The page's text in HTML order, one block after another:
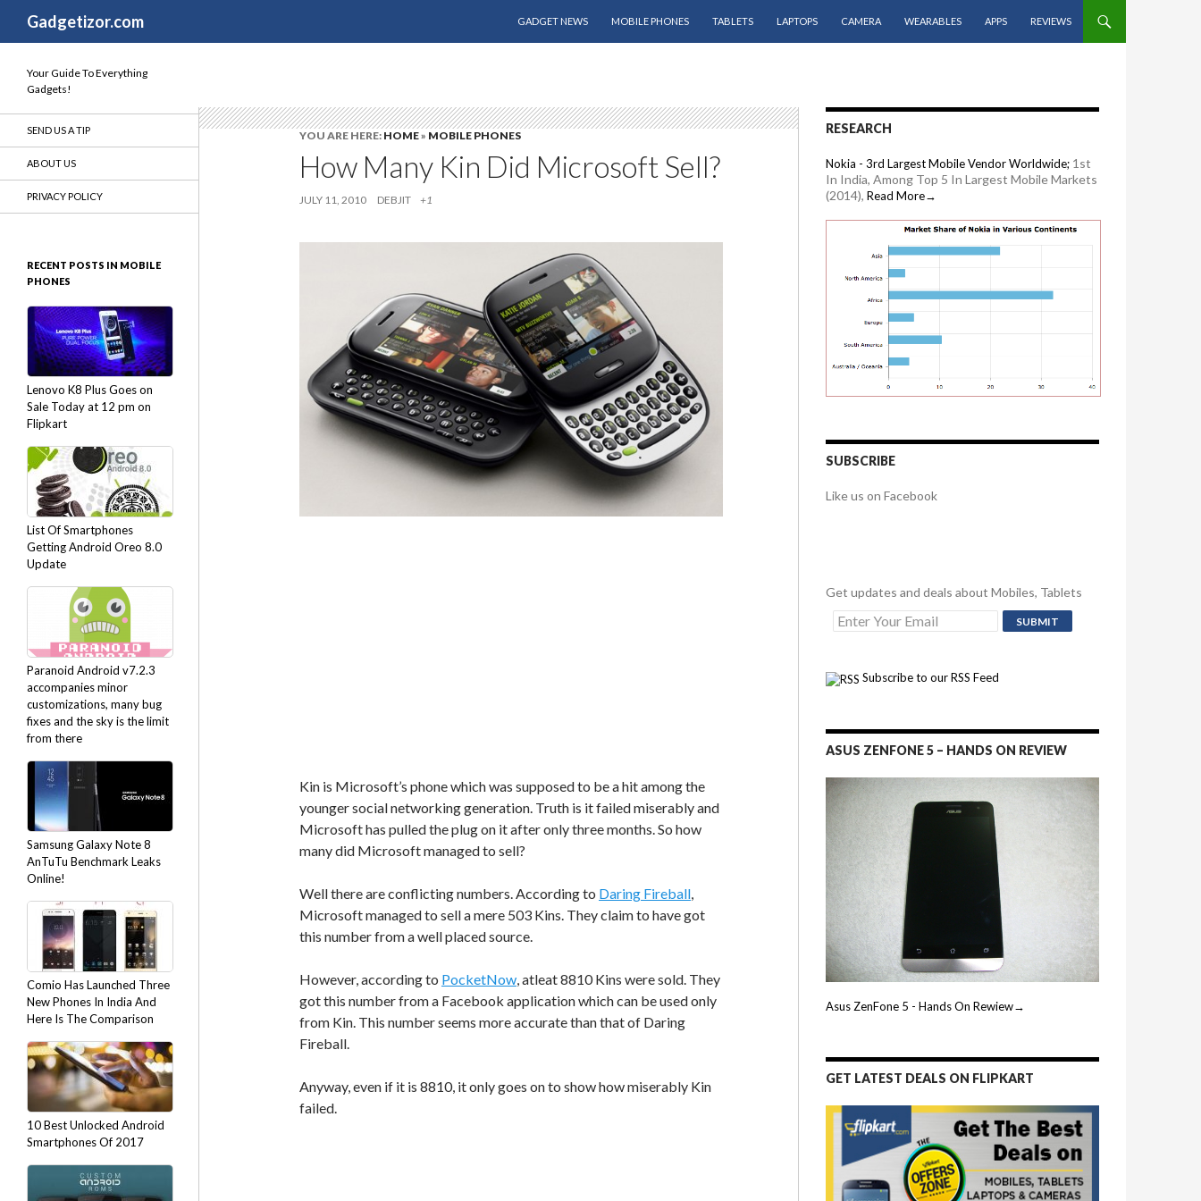
Gadgetizor.com
GADGET NEWS
MOBILE PHONES TABLETS LAPTOPS CAMERA WEARABLES APPS REVIEWS
YOU ARE HERE: HOME» MOBILE PHONES
How Many Kin Did Microsoft Sell?
JULY 11, 2010 DEBJIT +1
Kin is Microsoft’s phone which was supposed to be a hit among the
younger social networking generation. Truth is it failed miserably and
Microsoft has pulled the plug on it after only three months. So how
many did Microsoft managed to sell?
Well there are conflicting numbers. According to Daring Fireball
Microsoft managed to sell a mere 503 Kins. They claim to have got
this number from a well placed source.
However, according to PocketNow , atleat 8810 Kins were sold. They
got this number from a Facebook application which can be used only
from Kin. This number seems more accurate than that of Daring
Fireball.
Anyway, even if it is 8810, it only goes on to show how miserably Kin
failed.
RESEARCH
Nokia - 3rd Largest Mobile Vendor Worldwide; 1st
In India, Among Top 5 In Largest Mobile Markets
(2014), Read More→
SUBSCRIBE
Like us on Facebook
Get updates and deals about Mobiles, Tablets
Subscribe to our RSS Feed
ASUS ZENFONE 5 – HANDS ON REVIEW
Asus ZenFone 5 - Hands On Rewiew→
GET LATEST DEALS ON FLIPKART
Your Guide To Everything
Gadgets!
SEND US A TIP
ABOUT US
PRIVACY POLICY
RECENT POSTS IN MOBILE
PHONES
Lenovo K8 Plus Goes on
Sale Today at 12 pm on
Flipkart
List Of Smartphones
Getting Android Oreo 8.0
Update
Paranoid Android v7.2.3
accompanies minor
customizations, many bug
fixes and the sky is the limit
from there
Samsung Galaxy Note 8
AnTuTu Benchmark Leaks
Online!
Comio Has Launched Three
New Phones In India And
Here Is The Comparison
10 Best Unlocked Android
Smartphones Of 2017